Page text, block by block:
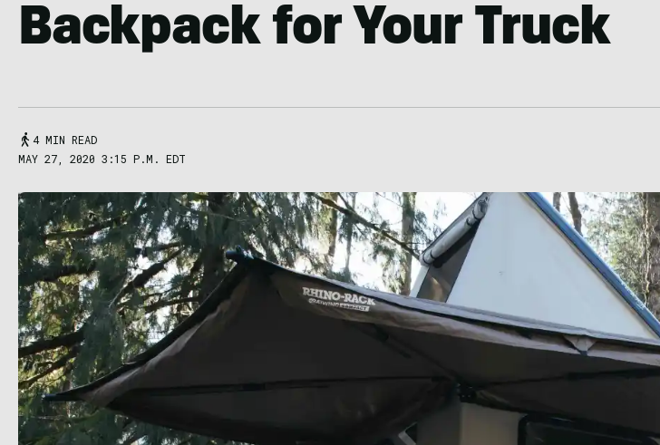
Backpack for Your Truck
4 MIN READ
MAY 27, 2020 3:15 P.M. EDT